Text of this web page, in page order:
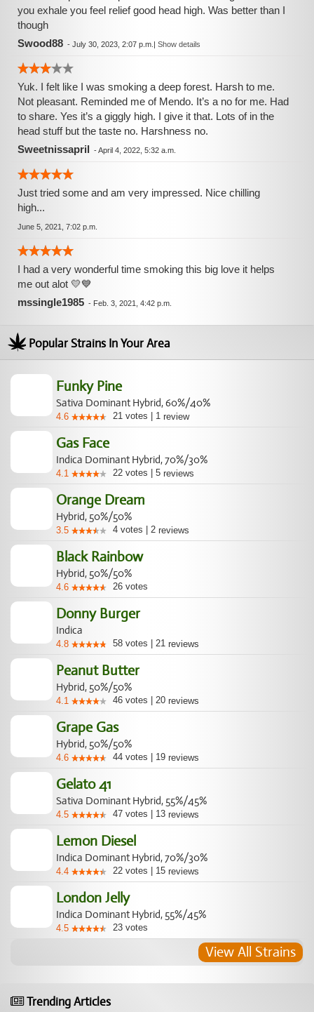
you exhale you feel relief good head high. Was better than I
though
Swood88 - July 30, 2023, 2:07 p.m. | Show details
Yuk. I felt like I was smoking a deep forest. Harsh to me.
Not pleasant. Reminded me of Mendo. It’s a no for me. Had
to share. Yes it’s a giggly high. I give it that. Lots of in the
head stuff but the taste no. Harshness no.
Sweetnissapril -April 4, 2022, 5:32 a.m.
Just tried some and am very impressed. Nice chilling
high...
June 5, 2021, 7:02 p.m.
I had a very wonderful time smoking this big love it helps
me out alot 💛💙
mssingle1985 - Feb. 3, 2021, 4:42 p.m.
Popular Strains In Your Area
Funky Pine
Sativa Dominant Hybrid, 60%/40%
4.6 21 votes 1 review
Gas Face
Indica Dominant Hybrid, 70%/30%
4.1 22 votes 5 reviews
Orange Dream
Hybrid, 50%/50%
3.5 4 votes 2 reviews
Black Rainbow
Hybrid, 50%/50%
4.6 26 votes
Donny Burger
Indica
4.8 58 votes 21 reviews
Peanut Butter
Hybrid, 50%/50%
4.1 46 votes 20 reviews
Grape Gas
Hybrid, 50%/50%
4.6 44 votes 19 reviews
Gelato 41
Sativa Dominant Hybrid, 55%/45%
4.5 47 votes 13 reviews
Lemon Diesel
Indica Dominant Hybrid, 70%/30%
4.4 22 votes 15 reviews
London Jelly
Indica Dominant Hybrid, 55%/45%
4.5 23 votes
View All Strains
Trending Articles